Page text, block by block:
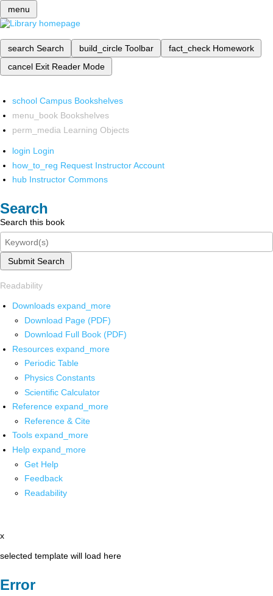
menu
search Search build_circle Toolbar fact_check Homework
cancel Exit Reader Mode
school Campus Bookshelves
menu_book Bookshelves
perm_media Learning Objects
login Login
how_to_reg Request Instructor Account
hub Instructor Commons
Search
Search this book
Submit Search
Readability
Downloads expand_more
Download Page (PDF)
Download Full Book (PDF)
Resources expand_more
Periodic Table
Physics Constants
Scientific Calculator
Reference expand_more
Reference & Cite
Tools expand_more
Help expand_more
Get Help
Feedback
Readability
x
selected template will load here
Error